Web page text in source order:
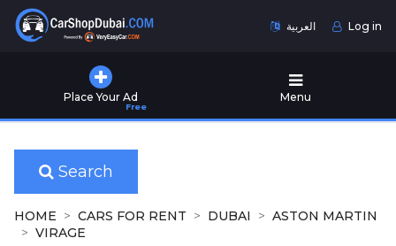
العربية Log in
Place Your Ad
Free
Menu
Used
for
Sale
New
Cars
Search
HOME CARS FOR RENT DUBAI
ASTON MARTIN
VIRAGE